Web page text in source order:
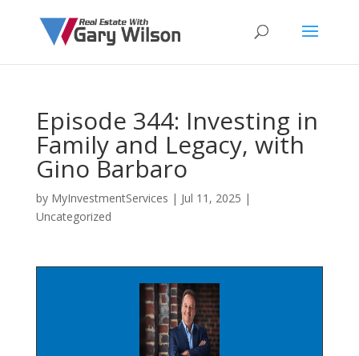
Episode 344: Investing in
Family and Legacy, with
Gino Barbaro
by MyInvestmentServices | Jul 11, 2025 |
Uncategorized